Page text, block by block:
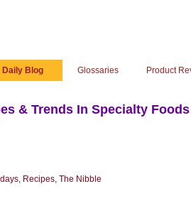
Daily Blog Glossaries Product
& Trends In Specialty Foods
, Recipes, The Nibble